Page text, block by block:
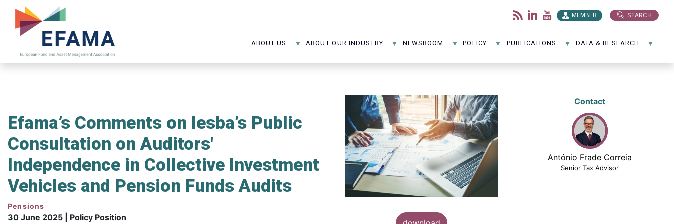
main
MEMBER SEARCH
ABOUT US ABOUT OUR INDUSTRY NEWSROOM POLICY PUBLICATIONS DATA & RESEARCH
Efama’s Comments on Iesba’s Public
Consultation on Auditors'
Independence in Collective Investment
Vehicles and Pension Funds Audits
Pensions
30 June 2025 | Policy Position
Contact
António Frade Correia
Senior Tax Advisor